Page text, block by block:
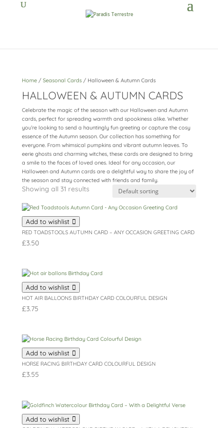
Home/ Seasonal Cards/ Halloween & Autumn Cards
HALLOWEEN & AUTUMN CARDS
Celebrate the magic of the season with our Halloween and Autumn
cards, perfect for spreading warmth and spookiness alike. Whether
you’re looking to send a hauntingly fun greeting or capture the cosy
essence of the Autumn season. Our collection has something for
everyone. From whimsical pumpkins and vibrant autumn leaves. To
eerie ghosts and charming witches, these cards are designed to bring
a smile to the faces of loved ones. Ideal for any occasion, our
Halloween and Autumn cards are a delightful way to share the joy of
the season and stay connected with friends and family.
Showing all 31 results
Add to wishlist
RED TOADSTOOLS AUTUMN CARD – ANY OCCASION GREETING CARD
£3.50
Add to wishlist
HOT AIR BALLOONS BIRTHDAY CARD COLOURFUL DESIGN
£3.75
Add to wishlist
HORSE RACING BIRTHDAY CARD COLOURFUL DESIGN
£3.55
Add to wishlist